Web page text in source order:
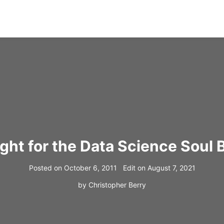
for the Data Science Soul
Posted on October 6, 2011 Edit on August 7, 2021
by Christopher Berry